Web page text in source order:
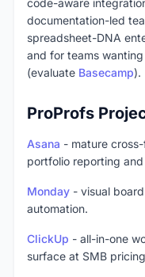
code-aware
documentation-led
spreadsheet-DNA
and for teams
(evaluate Basecamp).
ProProfs
Asana - mature
portfolio reporting
Monday - visual
automation.
ClickUp - all-in-one
surface at SMB